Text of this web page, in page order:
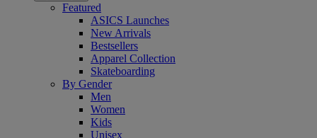
Featured
ASICS Launches
New Arrivals
Bestsellers
Apparel Collection
Skateboarding
By Gender
Men
Women
Kids
Unisex